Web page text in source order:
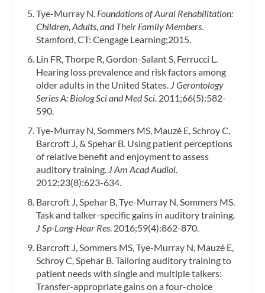
Tye-Murray N. Foundations of Aural Rehabilitation:
Children, Adults, and Their Family Members.
Stamford, CT: Cengage Learning;2015.
Lin FR, Thorpe R, Gordon-Salant S, Ferrucci L.
Hearing loss prevalence and risk factors among
older adults in the United States. J Gerontology
Series A: Biolog Sci and Med Sci. 2011;66(5):582-
590.
Tye-Murray N, Sommers MS, Mauzé E, Schroy C,
Barcroft J, & Spehar B. Using patient perceptions
of relative benefit and enjoyment to assess
auditory training. J Am Acad Audiol.
2012;23(8):623-634.
Barcroft J, Spehar B, Tye-Murray N, Sommers MS.
Task and talker-specific gains in auditory training.
J Sp-Lang-Hear Res. 2016;59(4):862-870.
Barcroft J, Sommers MS, Tye-Murray N, Mauzé E,
Schroy C, Spehar B. Tailoring auditory training to
patient needs with single and multiple talkers:
Transfer-appropriate gains on a four-choice